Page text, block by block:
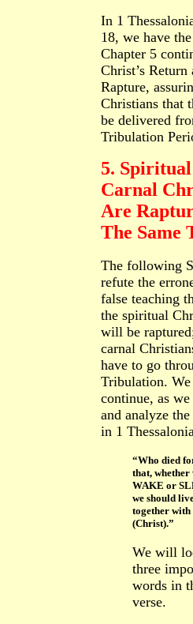
In 1
18, we have
Chapter 5
Christ’s Return
Rapture,
Christians that
be delivered
Tribulation
5.
Carnal
Are
The Same
The following
refute the
false teaching
the spiritual
will be
carnal
have to go
Tribulation.
continue, as
and analyze
in 1
“Who died
that, whether
WAKE or
we should
together
(Christ).”
We will
three
words in
verse.